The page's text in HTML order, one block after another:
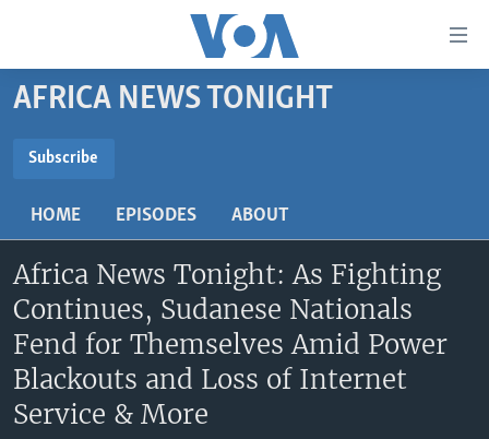
Skip
to
content
main
Navigation
to
Search
AFRICA 54
RED CARPET
HEALTHY LIVING
STARTUP AFRICA
RADIO
HEALTH CHAT
MUSIC TIME IN AFRICA
NIGHTLINE AFRICA
SONNY SIDE OF SPORTS
SOUTH SUDAN IN FOCUS
DOCUMENTARIES
AFRICA
USA
WORLD
SOUTH SUDAN IN FOCUS
AFRICA NEWS TONIGHT
Subscribe
HOME EPISODES ABOUT
Africa News Tonight: As Fighting
Continues, Sudanese Nationals
Fend for Themselves Amid Power
Blackouts and Loss of Internet
Service & More